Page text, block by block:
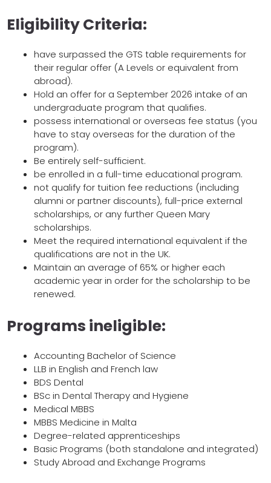
Eligibility Criteria:
have surpassed the GTS table requirements for
their regular offer (A Levels or equivalent from
abroad).
Hold an offer for a September 2026 intake of an
undergraduate program that qualifies.
possess international or overseas fee status (you
have to stay overseas for the duration of the
program).
Be entirely self-sufficient.
be enrolled in a full-time educational program.
not qualify for tuition fee reductions (including
alumni or partner discounts), full-price external
scholarships, or any further Queen Mary
scholarships.
Meet the required international equivalent if the
qualifications are not in the UK.
Maintain an average of 65% or higher each
academic year in order for the scholarship to be
renewed.
Programs ineligible:
Accounting Bachelor of Science
LLB in English and French law
BDS Dental
BSc in Dental Therapy and Hygiene
Medical MBBS
MBBS Medicine in Malta
Degree-related apprenticeships
Basic Programs (both standalone and integrated)
Study Abroad and Exchange Programs